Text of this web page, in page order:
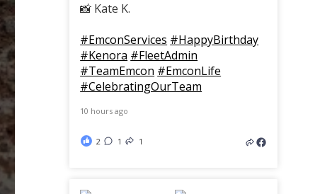
📸 Kate K.
#EmconServices #HappyBirthday
#Kenora #FleetAdmin
#TeamEmcon #EmconLife
#CelebratingOurTeam
10 hours ago
2 1 1